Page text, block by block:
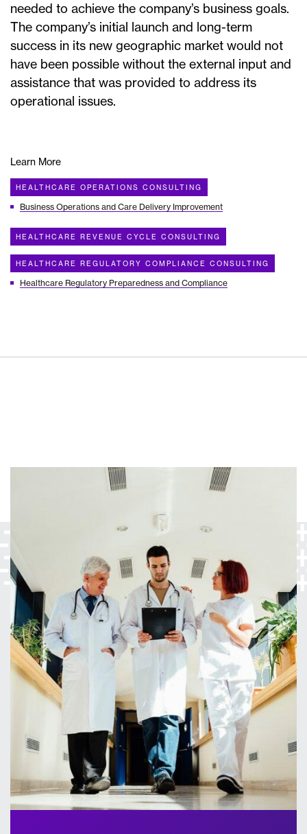
needed to achieve the company’s business goals.
The company’s initial launch and long-term
success in its new geographic market would not
have been possible without the external input and
assistance that was provided to address its
operational issues.
Learn More
HEALTHCARE OPERATIONS CONSULTING
Business Operations and Care Delivery Improvement
HEALTHCARE REVENUE CYCLE CONSULTING
HEALTHCARE REGULATORY COMPLIANCE CONSULTING
Healthcare Regulatory Preparedness and Compliance